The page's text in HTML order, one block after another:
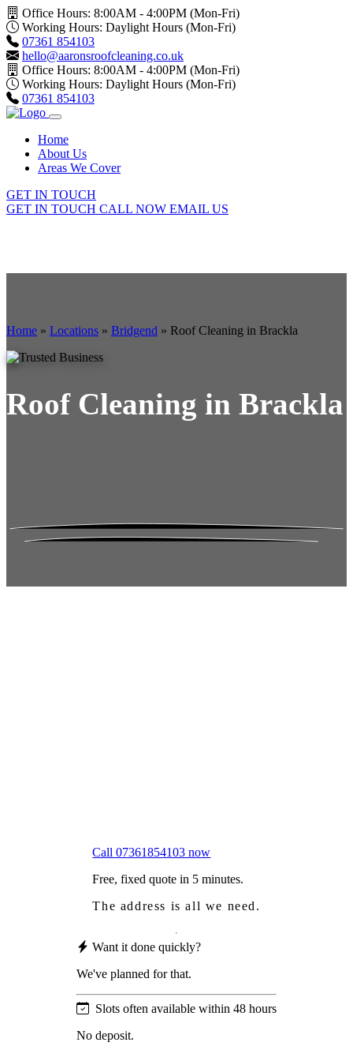
Office Hours: 8:00AM - 4:00PM (Mon-Fri)
Working Hours: Daylight Hours (Mon-Fri)
07361 854103
hello@aaronsroofcleaning.co.uk
Office Hours: 8:00AM - 4:00PM (Mon-Fri)
Working Hours: Daylight Hours (Mon-Fri)
07361 854103
Home
About Us
Areas We Cover
GET IN TOUCH
GET IN TOUCH CALL NOW EMAIL US
Home » Locations » Bridgend » Roof Cleaning in Brackla
Roof Cleaning in Brackla
Call 07361854103 now
Free, fixed quote in 5 minutes.
The address is all we need.
Want it done quickly?
We've planned for that.
Slots often available within 48 hours
No deposit.